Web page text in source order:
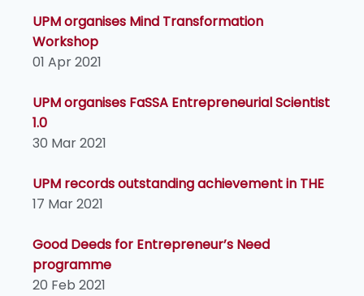
UPM organises Mind Transformation
Workshop
01 Apr 2021
UPM organises FaSSA Entrepreneurial Scientist
1.0
30 Mar 2021
UPM records outstanding achievement in THE
17 Mar 2021
Good Deeds for Entrepreneur’s Need
programme
20 Feb 2021